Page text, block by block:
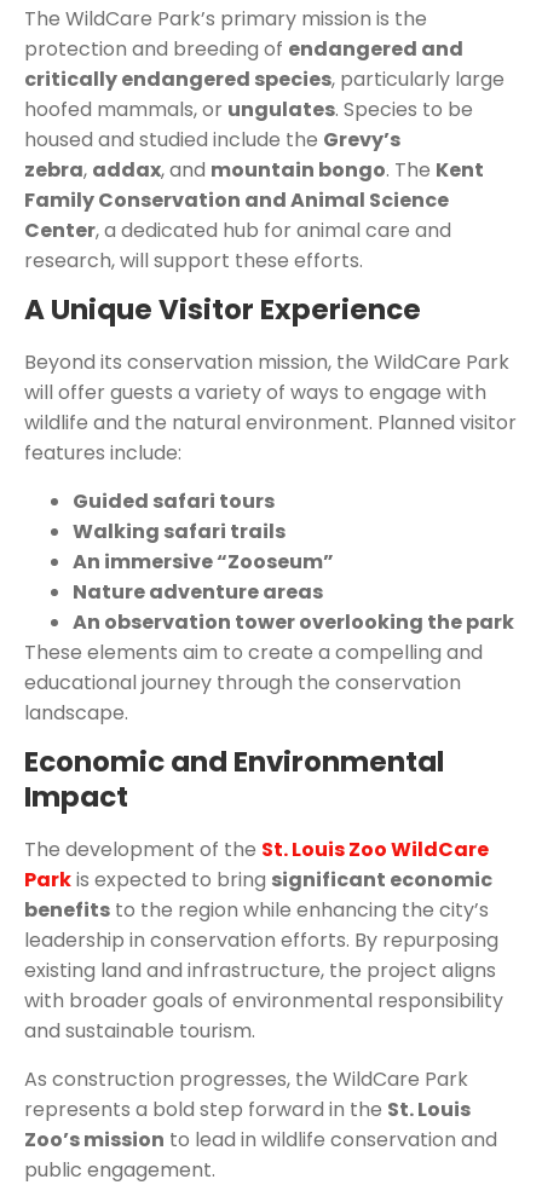
The WildCare Park’s primary mission is the
protection and breeding of endangered and
critically endangered species, particularly large
hoofed mammals, or ungulates. Species to be
housed and studied include the Grevy’s
zebra, addax, and mountain bongo. The Kent
Family Conservation and Animal Science
Center, a dedicated hub for animal care and
research, will support these efforts.
A Unique Visitor Experience
Beyond its conservation mission, the WildCare Park
will offer guests a variety of ways to engage with
wildlife and the natural environment. Planned visitor
features include:
Guided safari tours
Walking safari trails
An immersive “Zooseum”
Nature adventure areas
An observation tower overlooking the park
These elements aim to create a compelling and
educational journey through the conservation
landscape.
Economic and Environmental
Impact
The development of the St. Louis Zoo WildCare
Parkis expected to bring significant economic
benefits to the region while enhancing the city’s
leadership in conservation efforts. By repurposing
existing land and infrastructure, the project aligns
with broader goals of environmental responsibility
and sustainable tourism.
As construction progresses, the WildCare Park
represents a bold step forward in the St. Louis
Zoo’s mission to lead in wildlife conservation and
public engagement.